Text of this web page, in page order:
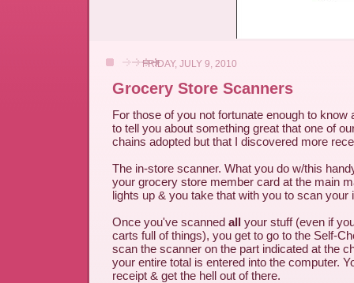
FRIDAY, JULY 9, 2010
Grocery Store Scanners
For those of you not fortunate enough to know
to tell you about something great that one of
chains adopted but that I discovered more
The in-store scanner. What you do w/this
your grocery store member card at the main
lights up & you take that with you to scan your
Once you've scanned all your stuff (even if
carts full of things), you get to go to the Self-
scan the scanner on the part indicated at the
your entire total is entered into the computer.
receipt & get the hell out of there.